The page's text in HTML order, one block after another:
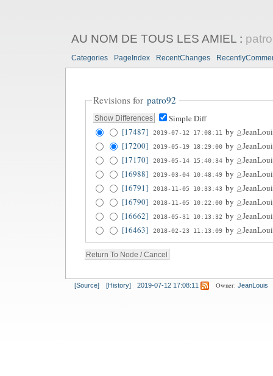
AU NOM DE TOUS LES AMIEL:
Categories PageIndex RecentChanges
Revisions for patro92
Simple Diff
[17487]
2019-07-12 17:08:11 by
[17200]
2019-05-19 18:29:00 by
[17170]
2019-05-14 15:40:34 by
[16988]
2019-03-04 10:48:49 by
[16791]
2018-11-05 10:33:43 by
[16790]
2018-11-05 10:22:00 by
[16662]
2018-05-31 10:13:32 by
[16463]
2018-02-23 11:13:09 by
[Source] [History] 2019-07-12 17:08:11 Owner: JeanLouis